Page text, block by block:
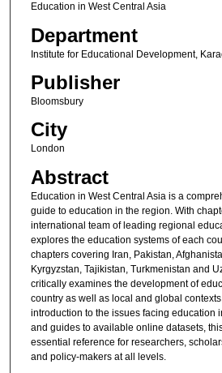
Education in West Central Asia
Department
Institute for Educational Development,
Publisher
Bloomsbury
City
London
Abstract
Education in West Central Asia is a
guide to education in the region. With
international team of leading regional
explores the education systems of each
chapters covering Iran, Pakistan,
Kyrgyzstan, Tajikistan, Turkmenistan and
critically examines the development of
country as well as local and global
introduction to the issues facing education
and guides to available online datasets,
essential reference for researchers,
and policy-makers at all levels.